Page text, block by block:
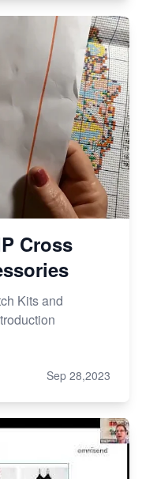
Cross
Kits and
Sep 28,2023